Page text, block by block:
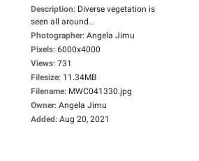
Description: Diverse vegetation is
seen all around...
Photographer: Angela Jimu
Pixels: 6000x4000
Views: 731
Filesize: 11.34MB
Filename: MWC041330.jpg
Owner: Angela Jimu
Added: Aug 20, 2021